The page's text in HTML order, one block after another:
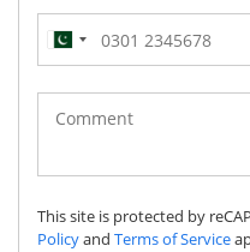
Pakistan
(‫پاکستان‬‎)
+92
This site is protected by
Policyand Terms of Service